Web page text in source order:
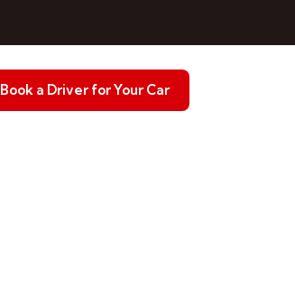
Book a Driver for Your Car